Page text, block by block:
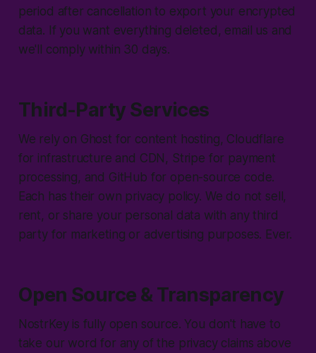
period after cancellation to export your encrypted
data. If you want everything deleted, email us and
we'll comply within 30 days.
Third-Party Services
We rely on Ghost for content hosting, Cloudflare
for infrastructure and CDN, Stripe for payment
processing, and GitHub for open-source code.
Each has their own privacy policy. We do not sell,
rent, or share your personal data with any third
party for marketing or advertising purposes. Ever.
Open Source & Transparency
NostrKey is fully open source. You don't have to
take our word for any of the privacy claims above